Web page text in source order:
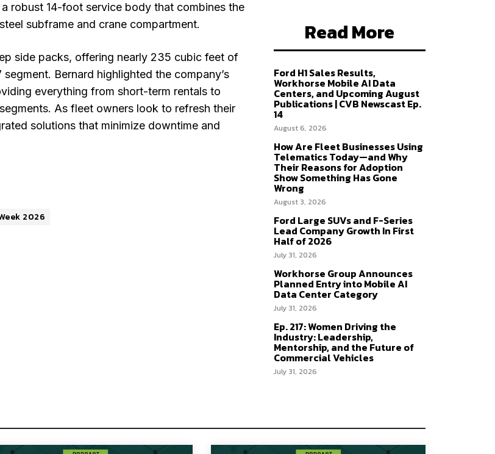
a robust 14-foot service body that combines the
subframe and crane compartment.
side packs, offering nearly 235 cubic feet of
Bernard highlighted the company’s
everything from short-term rentals to
As fleet owners look to refresh their
solutions that minimize downtime and
2026
Read More
Ford H1 Sales Results,
Workhorse Mobile AI Data
Centers, and Upcoming August
Publications | CVB Newscast Ep.
14
August 6, 2026
How Are Fleet Businesses Using
Telematics Today—and Why
Their Reasons for Adoption
Show Something Has Gone
Wrong
August 3, 2026
Ford Large SUVs and F-Series
Lead Company Growth In First
Half of 2026
July 31, 2026
Workhorse Group Announces
Planned Entry into Mobile AI
Data Center Category
July 31, 2026
Ep. 217: Women Driving the
Industry: Leadership,
Mentorship, and the Future of
Commercial Vehicles
July 31, 2026